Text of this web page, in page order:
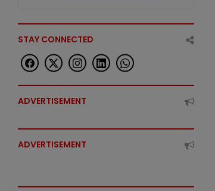
STAY CONNECTED
ADVERTISEMENT
ADVERTISEMENT